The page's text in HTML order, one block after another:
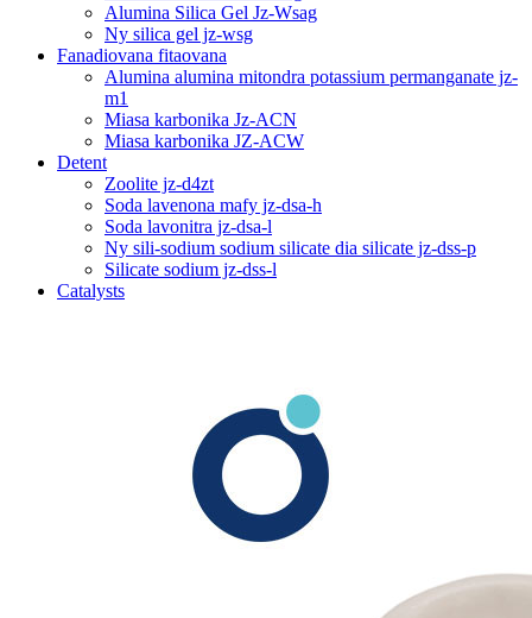
Alumina Silica Gel Jz-Wsag
Ny silica gel jz-wsg
Fanadiovana fitaovana
Alumina alumina mitondra potassium permanganate jz-
m1
Miasa karbonika Jz-ACN
Miasa karbonika JZ-ACW
Detent
Zoolite jz-d4zt
Soda lavenona mafy jz-dsa-h
Soda lavonitra jz-dsa-l
Ny sili-sodium sodium silicate dia silicate jz-dss-p
Silicate sodium jz-dss-l
Catalysts